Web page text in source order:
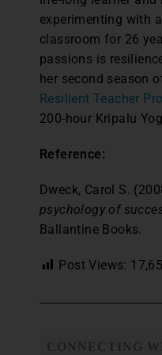
experimenting with
classroom for 26
passions is
her second season
Resilient Teacher
200-hour Kripalu
Reference:
Dweck, Carol S.
psychology of
Ballantine Books.
Post Views: